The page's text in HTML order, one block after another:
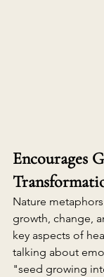
Encourages
Nature
growth, change,
key aspects of
talking about
"seed growing